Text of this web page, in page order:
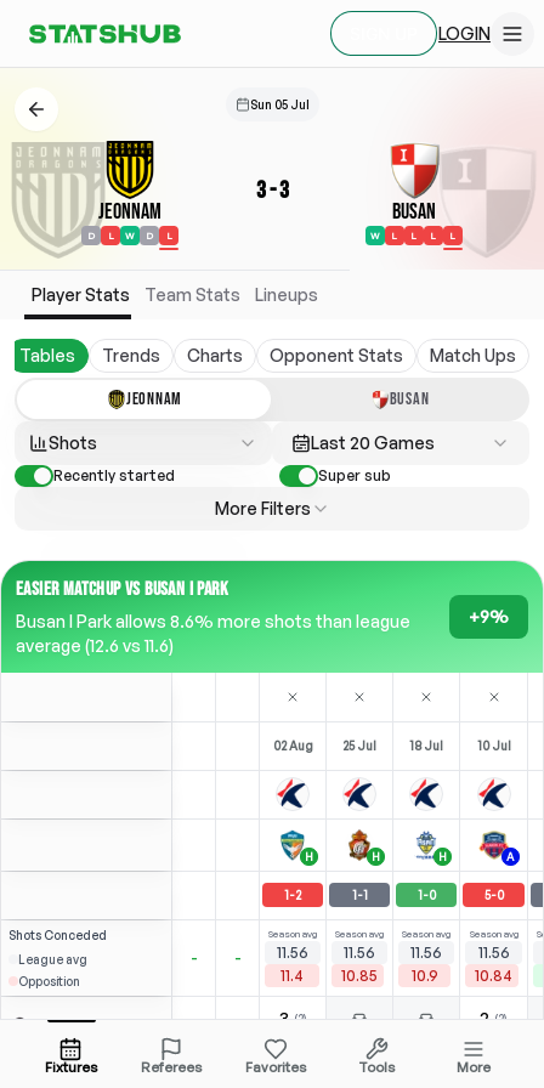
LOGIN
Sun 05 Jul
Jeonnam
D L W D L
3-3
Busan
W L L L L
Player Stats Team Stats Lineups
Tables Trends Charts Opponent Stats Match Ups
JEONNAM BUSAN
Shots Last 20 Games
Recently started Super sub
More Filters
EASIER MATCHUP VS BUSAN I PARK
Busan I Park allows 8.6% more shots than league
average (12.6 vs 11.6)
+9%
02 Aug 25 Jul 18 Jul 10 Jul
H H H A
1-2 1-1 1-0 5-0
Shots Conceded
League avg
Opposition
- -
Season avg
11.56
11.4
Season avg
11.56
10.85
Season avg
11.56
10.9
Season avg
11.56
10.84
Open menu
3 (2)
LST Bench
2 (2)
ST
⚽
Fixtures Referees Favorites Tools More